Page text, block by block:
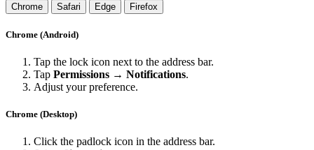
Chrome
Safari Edge Firefox
Chrome (Android)
Tap the lock icon next to the address bar.
Tap Permissions → Notifications.
Adjust your preference.
Chrome (Desktop)
Click the padlock icon in the address bar.